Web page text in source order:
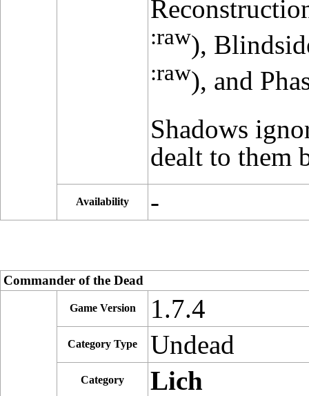
:raw),
:raw), and
Shadows
dealt to them
Availability -
Commander of the Dead
Game Version 1.7.4
Category Type Undead
Category Lich